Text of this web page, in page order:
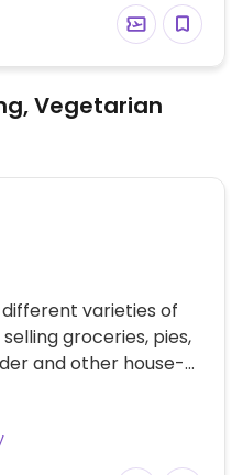
Vegetarian
varieties of
groceries, pies,
and other house-
from June to
NJ and NY,
and events as well